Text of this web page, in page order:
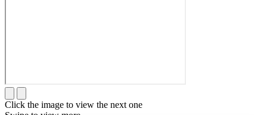
Click the image to view the next one